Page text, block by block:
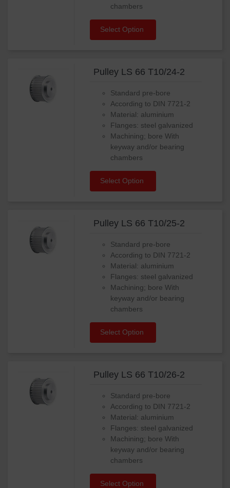
chambers
Select Option
Pulley LS 66 T10/24-2
Standard pre-bore
According to DIN 7721-2
Material: aluminium
Flanges: steel galvanized
Machining; bore With
keyway and/or bearing
chambers
Select Option
Pulley LS 66 T10/25-2
Standard pre-bore
According to DIN 7721-2
Material: aluminium
Flanges: steel galvanized
Machining; bore With
keyway and/or bearing
chambers
Select Option
Pulley LS 66 T10/26-2
Standard pre-bore
According to DIN 7721-2
Material: aluminium
Flanges: steel galvanized
Machining; bore With
keyway and/or bearing
chambers
Select Option